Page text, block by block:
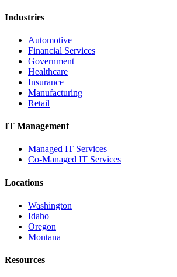
Industries
Automotive
Financial Services
Government
Healthcare
Insurance
Manufacturing
Retail
IT Management
Managed IT Services
Co-Managed IT Services
Locations
Washington
Idaho
Oregon
Montana
Resources